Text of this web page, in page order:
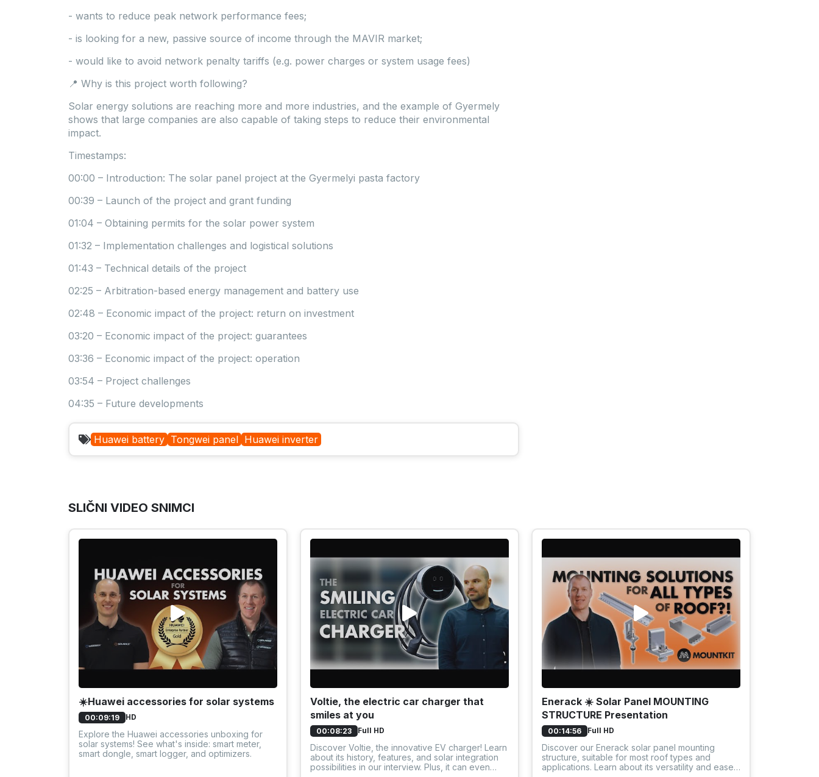
- wants to reduce peak network performance fees;
- is looking for a new, passive source of income through the MAVIR market;
- would like to avoid network penalty tariffs (e.g. power charges or system usage fees)
📍 Why is this project worth following?
Solar energy solutions are reaching more and more industries, and the example of Gyermely
shows that large companies are also capable of taking steps to reduce their environmental
impact.
Timestamps:
00:00 – Introduction: The solar panel project at the Gyermelyi pasta factory
00:39 – Launch of the project and grant funding
01:04 – Obtaining permits for the solar power system
01:32 – Implementation challenges and logistical solutions
01:43 – Technical details of the project
02:25 – Arbitration-based energy management and battery use
02:48 – Economic impact of the project: return on investment
03:20 – Economic impact of the project: guarantees
03:36 – Economic impact of the project: operation
03:54 – Project challenges
04:35 – Future developments
Huawei battery Tongwei panel Huawei inverter
SLIČNI VIDEO SNIMCI
☀️Huawei accessories for solar systems
00:09:19 HD
Explore the Huawei accessories unboxing for
solar systems! See what's inside: smart meter,
smart dongle, smart logger, and optimizers.
Voltie, the electric car charger that
smiles at you
00:08:23 Full HD
Discover Voltie, the innovative EV charger! Learn
about its history, features, and solar integration
possibilities in our interview. Plus, it can even
Enerack ☀️ Solar Panel MOUNTING
STRUCTURE Presentation
00:14:56 Full HD
Discover our Enerack solar panel mounting
structure, suitable for most roof types and
applications. Learn about its versatility and ease